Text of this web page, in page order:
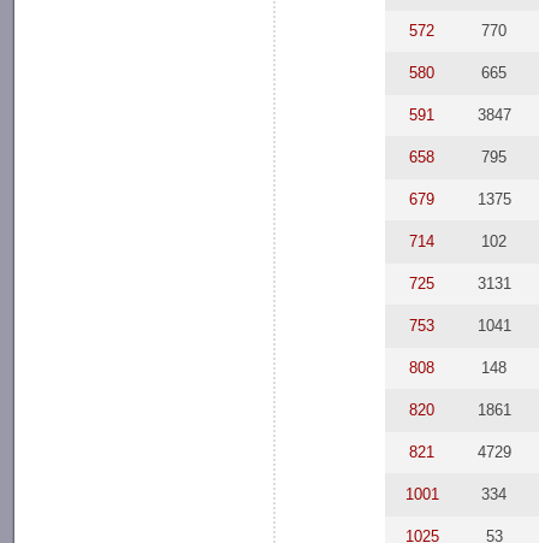
572 770
580 665
591 3847
658 795
679 1375
714 102
725 3131
753 1041
808 148
820 1861
821 4729
1001 334
1025 53